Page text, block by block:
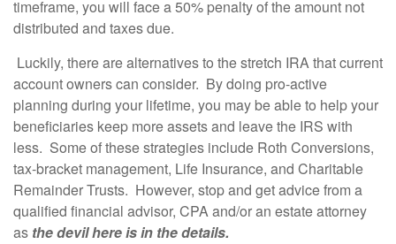
timeframe, you will face a 50% penalty of the amount not
distributed and taxes due.
Luckily, there are alternatives to the stretch IRA that current
account owners can consider. By doing pro-active
planning during your lifetime, you may be able to help your
beneficiaries keep more assets and leave the IRS with
less. Some of these strategies include Roth Conversions,
tax-bracket management, Life Insurance, and Charitable
Remainder Trusts. However, stop and get advice from a
qualified financial advisor, CPA and/or an estate attorney
as the devil here is in the details.